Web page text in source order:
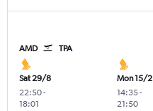
AMD TPA
Sat 29/8
22:50-
18:01
Mon 15/2
14:35-
21:50